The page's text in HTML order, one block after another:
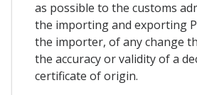
as possible to the customs
the importing and exporting
the importer, of any change
the accuracy or validity of a
certificate of origin.